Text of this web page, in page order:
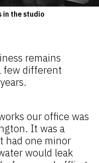
in the studio
remains
few different
our office was
It was a
had one minor
would leak